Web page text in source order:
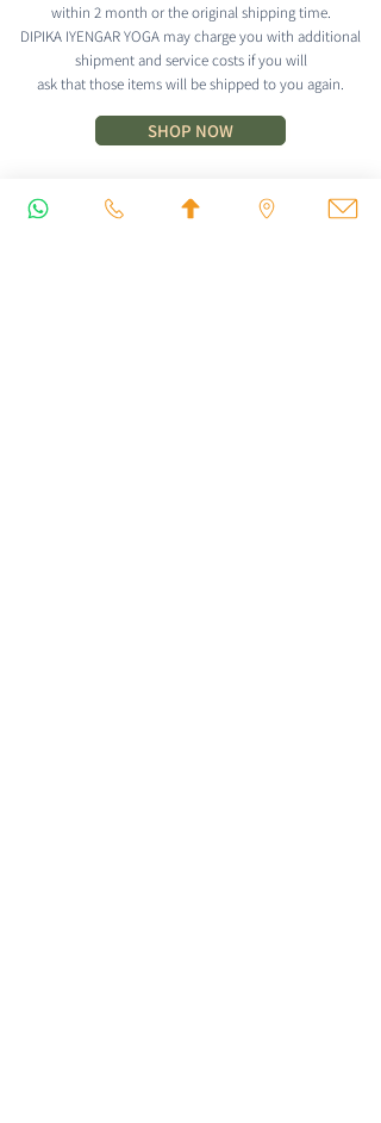
within 2 month or the original shipping time.
DIPIKA IYENGAR YOGA may charge you with additional
shipment and service costs if you will
ask that those items will be shipped to you again.
SHOP NOW